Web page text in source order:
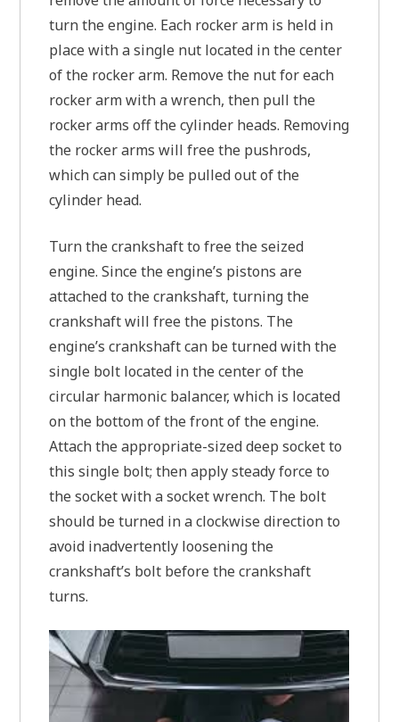
turn the engine. Each rocker arm is held in
place with a single nut located in the center
of the rocker arm. Remove the nut for each
rocker arm with a wrench, then pull the
rocker arms off the cylinder heads. Removing
the rocker arms will free the pushrods,
which can simply be pulled out of the
cylinder head.
Turn the crankshaft to free the seized
engine. Since the engine’s pistons are
attached to the crankshaft, turning the
crankshaft will free the pistons. The
engine’s crankshaft can be turned with the
single bolt located in the center of the
circular harmonic balancer, which is located
on the bottom of the front of the engine.
Attach the appropriate-sized deep socket to
this single bolt; then apply steady force to
the socket with a socket wrench. The bolt
should be turned in a clockwise direction to
avoid inadvertently loosening the
crankshaft’s bolt before the crankshaft
turns.